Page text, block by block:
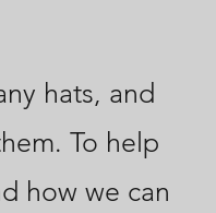
hats, and
To help
how we can